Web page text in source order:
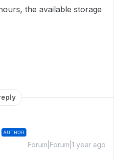
the available storage
AUTHOR
Forum|Forum|1 year ago